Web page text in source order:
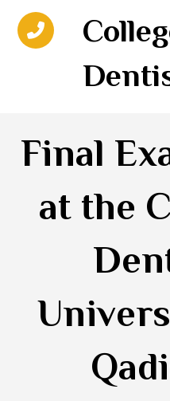
Final
at the